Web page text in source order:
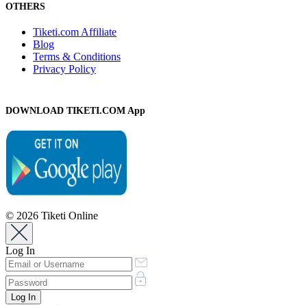
OTHERS
Tiketi.com Affiliate
Blog
Terms & Conditions
Privacy Policy
DOWNLOAD TIKETI.COM App
© 2026 Tiketi Online
Log In